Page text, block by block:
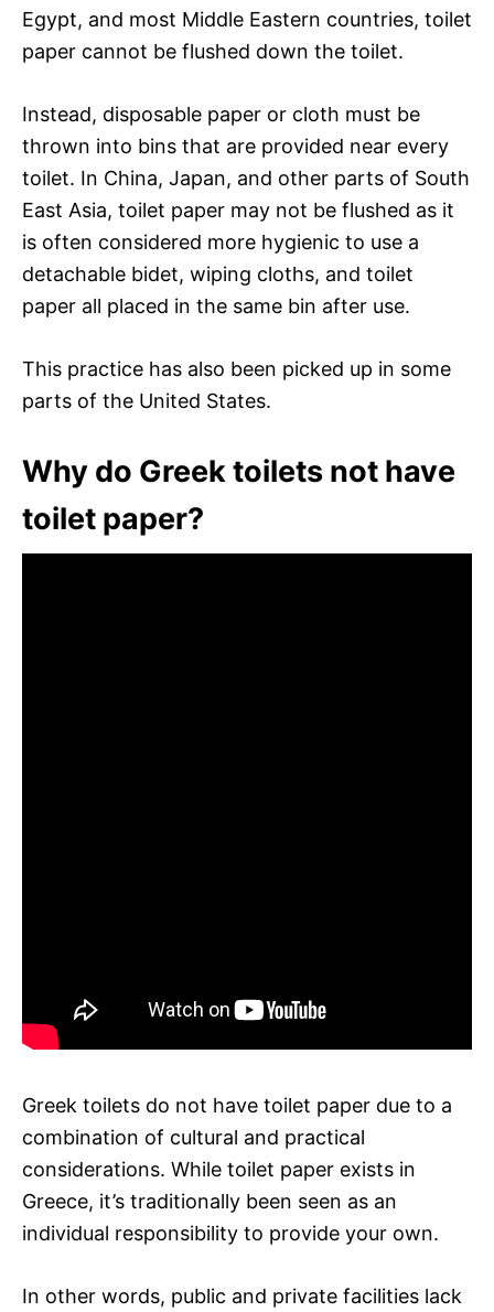
Egypt, and most Middle Eastern countries, toilet
paper cannot be flushed down the toilet.
Instead, disposable paper or cloth must be
thrown into bins that are provided near every
toilet. In China, Japan, and other parts of South
East Asia, toilet paper may not be flushed as it
is often considered more hygienic to use a
detachable bidet, wiping cloths, and toilet
paper all placed in the same bin after use.
This practice has also been picked up in some
parts of the United States.
Why do Greek toilets not have
toilet paper?
Greek toilets do not have toilet paper due to a
combination of cultural and practical
considerations. While toilet paper exists in
Greece, it’s traditionally been seen as an
individual responsibility to provide your own.
In other words, public and private facilities lack